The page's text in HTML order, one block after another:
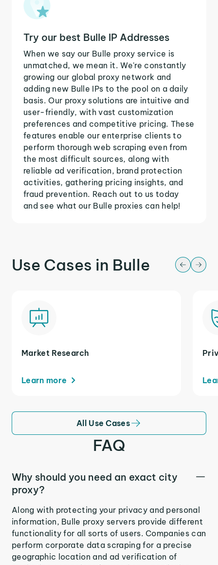
Try our best Bulle IP Addresses
When we say our Bulle proxy service is
unmatched, we mean it. We're constantly
growing our global proxy network and
adding new Bulle IPs to the pool on a daily
basis. Our proxy solutions are intuitive and
user-friendly, with vast customization
preferences and competitive pricing. These
features enable our enterprise clients to
perform thorough web scraping even from
the most difficult sources, along with
reliable ad verification, brand protection
activities, gathering pricing insights, and
fraud prevention. Reach out to us today
and see what our Bulle proxies can help!
Use Cases in Bulle
Market Research
Learn more
All Use Cases
FAQ
Why should you need an exact city
proxy?
Along with protecting your privacy and personal
information, Bulle proxy servers provide different
functionality for all sorts of users. Companies can
perform corporate data scraping for a precise
geographic location and ad verification of